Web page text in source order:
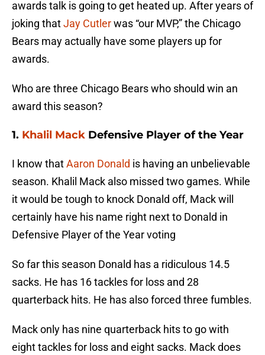
awards talk is going to get heated up. After years of
joking thatJay Cutlerwas “our MVP,” the Chicago
Bears may actually have some players up for
awards.
Who are three Chicago Bears who should win an
award this season?
1. Khalil Mack Defensive Player of the Year
I know thatAaron Donald is having an unbelievable
season. Khalil Mack also missed two games. While
it would be tough to knock Donald off, Mack will
certainly have his name right next to Donald in
Defensive Player of the Year voting
So far this season Donald has a ridiculous 14.5
sacks. He has 16 tackles for loss and 28
quarterback hits. He has also forced three fumbles.
Mack only has nine quarterback hits to go with
eight tackles for loss and eight sacks. Mack does